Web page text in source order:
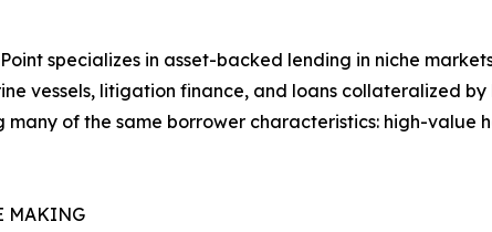
specializes in asset-backed lending in niche
vessels, litigation finance, and loans collateralized
many of the same borrower characteristics: high-
MAKING